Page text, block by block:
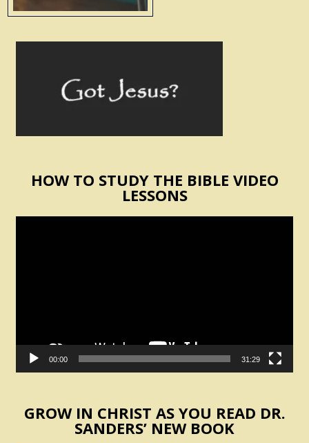
HOW TO STUDY THE BIBLE VIDEO
LESSONS
00:00 31:29
GROW IN CHRIST AS YOU READ DR.
SANDERS’ NEW BOOK